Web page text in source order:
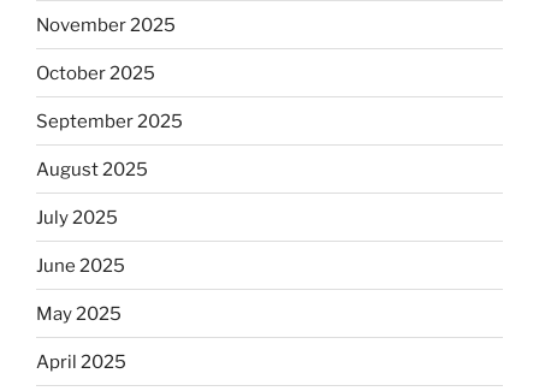
November 2025
October 2025
September 2025
August 2025
July 2025
June 2025
May 2025
April 2025